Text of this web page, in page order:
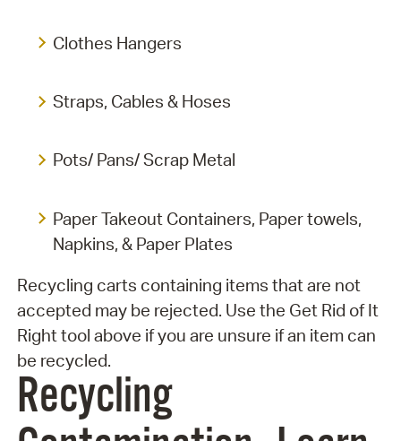
Clothes Hangers
Straps, Cables & Hoses
Pots/ Pans/ Scrap Metal
Paper Takeout Containers, Paper towels,
Napkins, & Paper Plates
Recycling carts containing items that are not
accepted may be rejected. Use the Get Rid of It
Right tool above if you are unsure if an item can
be recycled.
Recycling